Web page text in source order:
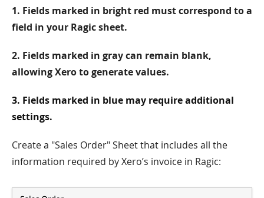
1. Fields marked in bright red must correspond to a
field in your Ragic sheet.
2. Fields marked in gray can remain blank,
allowing Xero to generate values.
3. Fields marked in blue may require additional
settings.
Create a "Sales Order" Sheet that includes all the
information required by Xero’s invoice in Ragic: